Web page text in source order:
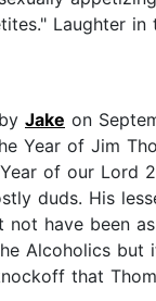
Laughter in
Jake on
Year of Jim
of our Lord
duds. His
not have been
Alcoholics but
that